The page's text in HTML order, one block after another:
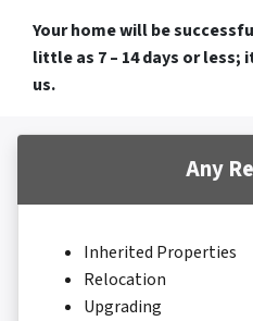
Your home will be
little as 7 – 14 days or less;
us.
Any
Inherited Properties
Relocation
Upgrading